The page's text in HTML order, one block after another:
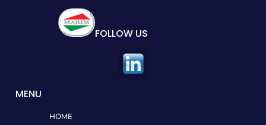
FOLLOW US
MENU
HOME